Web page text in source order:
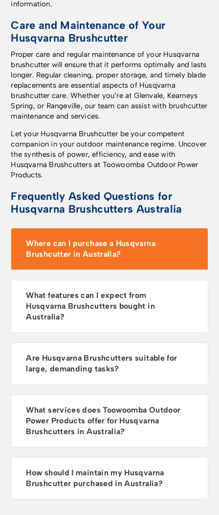
information.
Care and Maintenance of Your
Husqvarna Brushcutter
Proper care and regular maintenance of your Husqvarna
brushcutter will ensure that it performs optimally and lasts
longer. Regular cleaning, proper storage, and timely blade
replacements are essential aspects of Husqvarna
brushcutter care. Whether you’re at Glenvale, Kearneys
Spring, or Rangeville, our team can assist with brushcutter
maintenance and services.
Let your Husqvarna Brushcutter be your competent
companion in your outdoor maintenance regime. Uncover
the synthesis of power, efficiency, and ease with
Husqvarna Brushcutters at Toowoomba Outdoor Power
Products.
Frequently Asked Questions for
Husqvarna Brushcutters Australia
Where can I purchase a Husqvarna
Brushcutter in Australia?
What features can I expect from
Husqvarna Brushcutters bought in
Australia?
Are Husqvarna Brushcutters suitable for
large, demanding tasks?
What services does Toowoomba Outdoor
Power Products offer for Husqvarna
Brushcutters in Australia?
How should I maintain my Husqvarna
Brushcutter purchased in Australia?